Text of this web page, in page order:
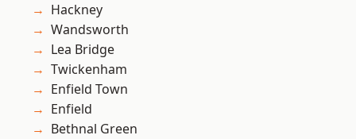
Hackney
Wandsworth
Lea Bridge
Twickenham
Enfield Town
Enfield
Bethnal Green